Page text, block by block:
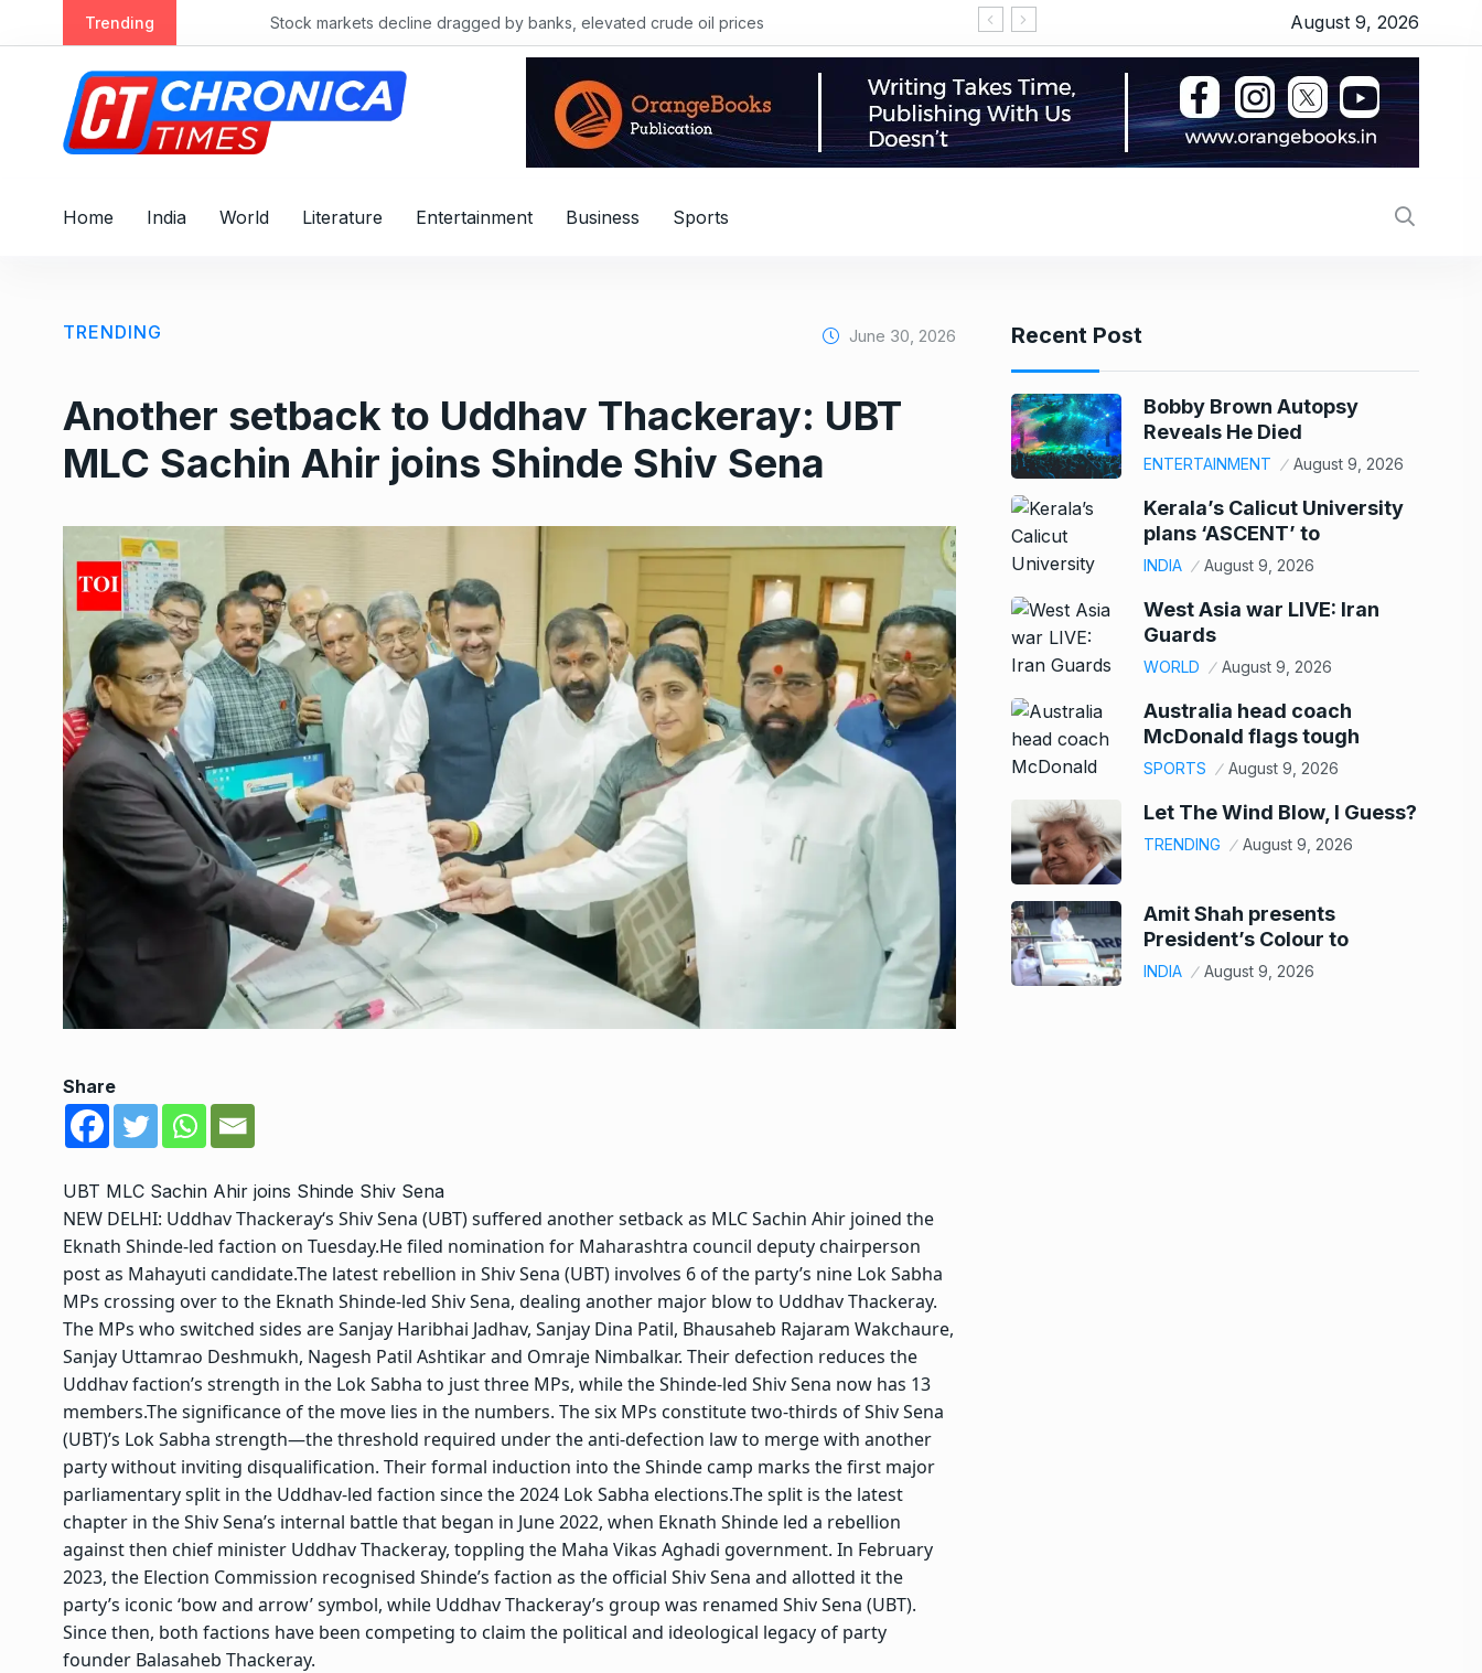
k
Trending Stock markets decline dragged by banks, elevated crude oil prices August 9, 2026
Home India World Literature Entertainment Business Sports
TRENDING June 30, 2026
Another setback to Uddhav Thackeray: UBT
MLC Sachin Ahir joins Shinde Shiv Sena
Share
UBT MLC Sachin Ahir joins Shinde Shiv Sena
NEW DELHI: Uddhav Thackeray‘s Shiv Sena (UBT) suffered another setback as MLC Sachin Ahir joined the
Eknath Shinde-led faction on Tuesday.He filed nomination for Maharashtra council deputy chairperson
post as Mahayuti candidate.The latest rebellion in Shiv Sena (UBT) involves 6 of the party’s nine Lok Sabha
MPs crossing over to the Eknath Shinde-led Shiv Sena, dealing another major blow to Uddhav Thackeray.
The MPs who switched sides are Sanjay Haribhai Jadhav, Sanjay Dina Patil, Bhausaheb Rajaram Wakchaure,
Sanjay Uttamrao Deshmukh, Nagesh Patil Ashtikar and Omraje Nimbalkar. Their defection reduces the
Uddhav faction’s strength in the Lok Sabha to just three MPs, while the Shinde-led Shiv Sena now has 13
members.The significance of the move lies in the numbers. The six MPs constitute two-thirds of Shiv Sena
(UBT)’s Lok Sabha strength—the threshold required under the anti-defection law to merge with another
party without inviting disqualification. Their formal induction into the Shinde camp marks the first major
parliamentary split in the Uddhav-led faction since the 2024 Lok Sabha elections.The split is the latest
chapter in the Shiv Sena’s internal battle that began in June 2022, when Eknath Shinde led a rebellion
against then chief minister Uddhav Thackeray, toppling the Maha Vikas Aghadi government. In February
2023, the Election Commission recognised Shinde’s faction as the official Shiv Sena and allotted it the
party’s iconic ‘bow and arrow’ symbol, while Uddhav Thackeray’s group was renamed Shiv Sena (UBT).
Since then, both factions have been competing to claim the political and ideological legacy of party
founder Balasaheb Thackeray.
Recent Post
Bobby Brown Autopsy
Reveals He Died
ENTERTAINMENT August 9, 2026
Kerala’s Calicut University
plans ‘ASCENT’ to
INDIA August 9, 2026
West Asia war LIVE: Iran
Guards
WORLD August 9, 2026
Australia head coach
McDonald flags tough
SPORTS August 9, 2026
Let The Wind Blow, I Guess?
TRENDING August 9, 2026
Amit Shah presents
President’s Colour to
INDIA August 9, 2026